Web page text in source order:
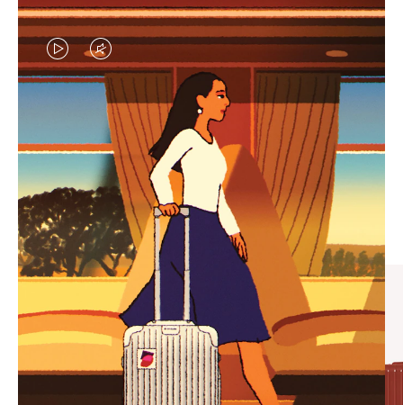
VIDEO
IS
PLAYED,
PLEASE
PRESS
TO
PAUSE
IT
VIDEO
IS
MUTED,
PLEASE
PRESS
TO
UNMUTE
IT
CURATED GIFT SELECTIONS
Find the perfect companion
for every journey